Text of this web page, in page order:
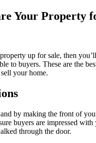
Your Property
up for sale, then
to buyers. These are the
your home.
by making the front of
buyers are impressed
through the door.